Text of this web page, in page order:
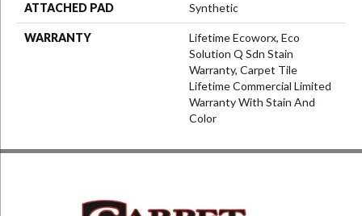
ATTACHED PAD Synthetic
WARRANTY
Lifetime Ecoworx, Eco
Solution Q Sdn Stain
Warranty, Carpet Tile
Lifetime Commercial Limited
Warranty With Stain And
Color